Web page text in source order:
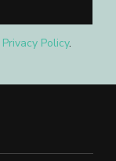
Privacy Policy.